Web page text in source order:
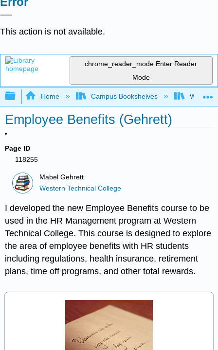
This action is not available.
chrome_reader_mode Enter Reader
Mode
Expand/collapse global hierarchy
Home Campus Bookshelves Western
Employee Benefits (Gehrett)
Page ID
118255
Mabel Gehrett
Western Technical College
I developed the new Employee Benefits course to be
used in the HR Management program at Western
Technical College. This course is designed to explore
the area of employee benefits with HR students
including regulations, health insurance, retirement
plans, time off programs, and other total rewards.